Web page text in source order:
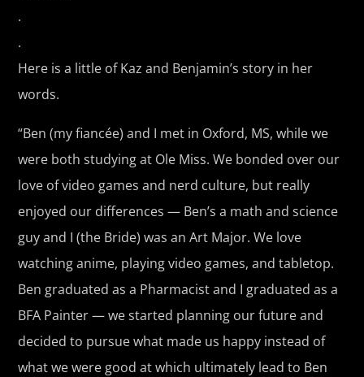
.
.
Here is a little of Kaz and Benjamin’s story in her
words.
“Ben (my fiancée) and I met in Oxford, MS, while we
were both studying at Ole Miss. We bonded over our
love of video games and nerd culture, but really
enjoyed our differences — Ben’s a math and science
guy and I (the Bride) was an Art Major. We love
watching anime, playing video games, and tabletop.
Ben graduated as a Pharmacist and I graduated as a
BFA Painter — we started planning our future and
decided to pursue what made us happy instead of
what we were good at which ultimately lead to Ben